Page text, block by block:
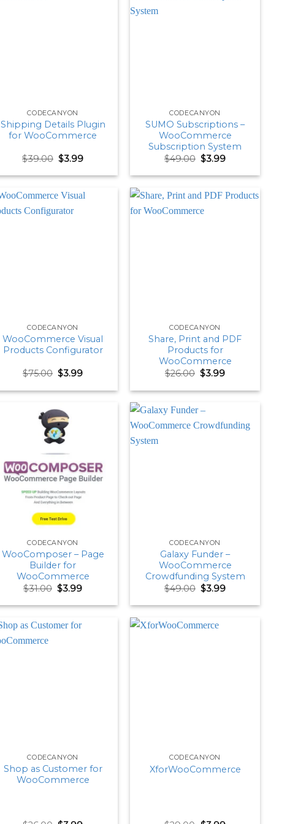
CODECANYON
Shipping Details Plugin
for WooCommerce
$39.00 Original
price
was:
$3.99Current
is:
CODECANYON
SUMO Subscriptions –
WooCommerce
Subscription System
$49.00 Original
price
was:
$3.99Current
is:
CODECANYON
WooCommerce Visual
Products Configurator
$75.00 Original
was:
$3.99Current
is:
CODECANYON
Share, Print and PDF
Products for
WooCommerce
$26.00 Original
was:
$3.99Current
is:
CODECANYON
WooComposer – Page
Builder for
WooCommerce
$31.00 Original
price
was:
$3.99Current
is:
CODECANYON
Galaxy Funder –
WooCommerce
Crowdfunding System
$49.00 Original
price
was:
$3.99Current
is:
CODECANYON
Shop as Customer for
WooCommerce
CODECANYON
XforWooCommerce